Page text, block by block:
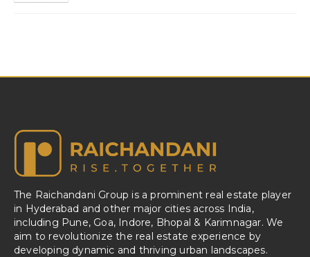
The Raichandani Group is a prominent real estate player
in Hyderabad and other major cities across India,
including Pune, Goa, Indore, Bhopal & Karimnagar. We
aim to revolutionize the real estate experience by
developing dynamic and thriving urban landscapes.